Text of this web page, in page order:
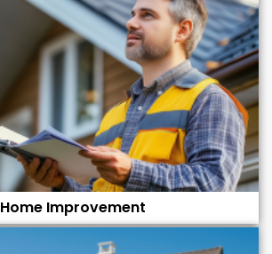
Home Improvement